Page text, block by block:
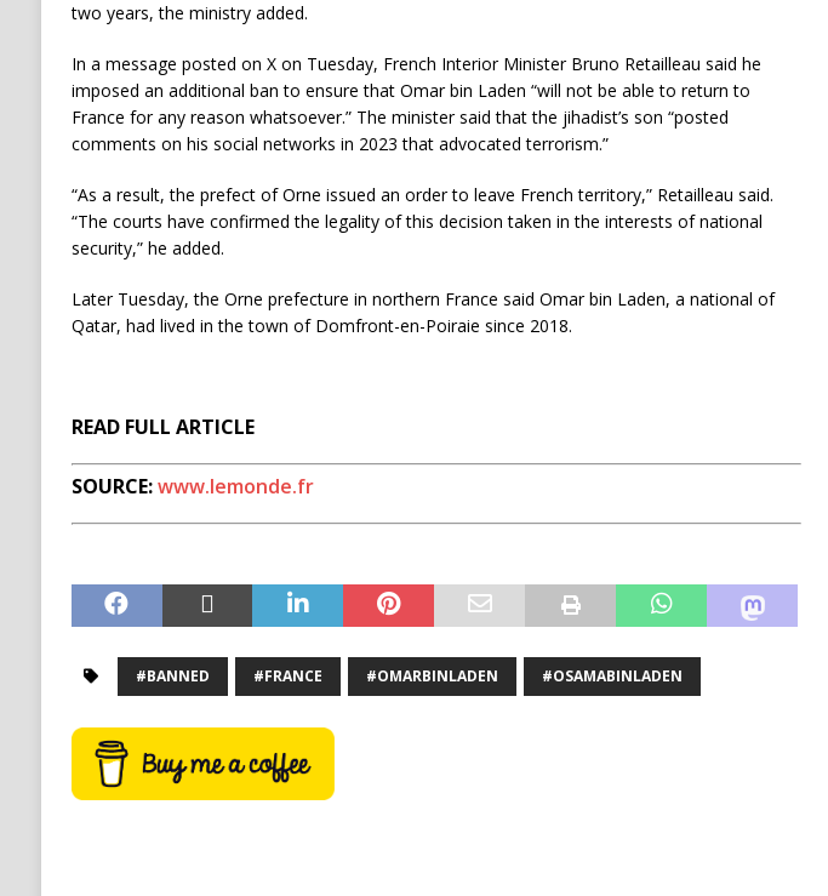
two years, the ministry added.
In a message posted on X on Tuesday, French Interior Minister Bruno Retailleau said he
imposed an additional ban to ensure that Omar bin Laden “will not be able to return to
France for any reason whatsoever.” The minister said that the jihadist’s son “posted
comments on his social networks in 2023 that advocated terrorism.”
“As a result, the prefect of Orne issued an order to leave French territory,” Retailleau said.
“The courts have confirmed the legality of this decision taken in the interests of national
security,” he added.
Later Tuesday, the Orne prefecture in northern France said Omar bin Laden, a national of
Qatar, had lived in the town of Domfront-en-Poiraie since 2018.
READ FULL ARTICLE
SOURCE:www.lemonde.fr
#BANNED #FRANCE #OMARBINLADEN #OSAMABINLADEN